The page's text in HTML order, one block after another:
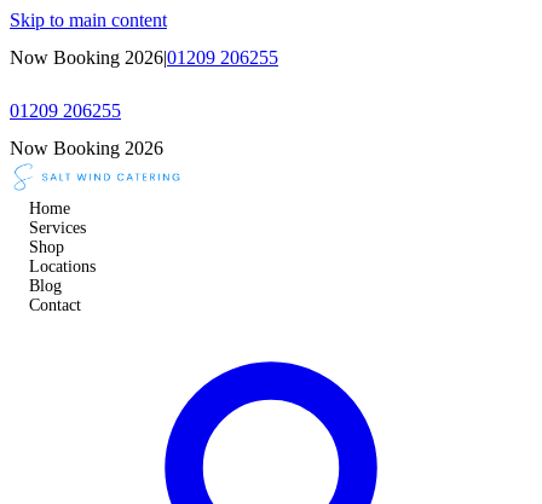
Skip to main content
Now Booking 2026|01209 206255
01209 206255
Now Booking 2026
Home
Services
Shop
Locations
Blog
Contact